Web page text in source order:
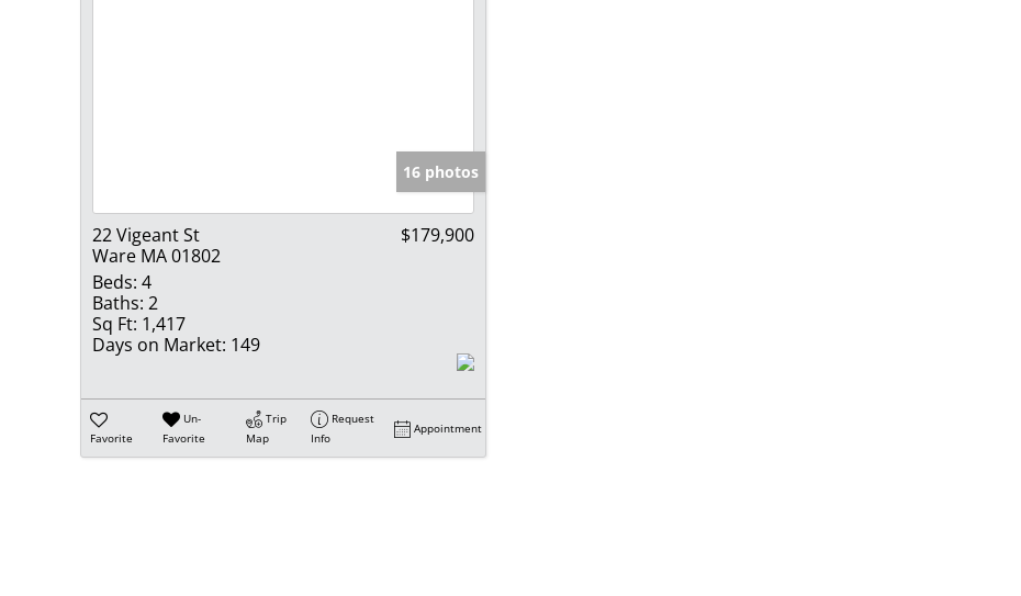
16 photos
22 Vigeant St
Ware MA 01802
$179,900
Beds: 4
Baths: 2
Sq Ft: 1,417
Days on Market: 149
Favorite
Un-
Favorite
Trip
Map
Request
Info
Appointment